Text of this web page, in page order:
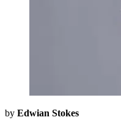
by Edwian Stokes